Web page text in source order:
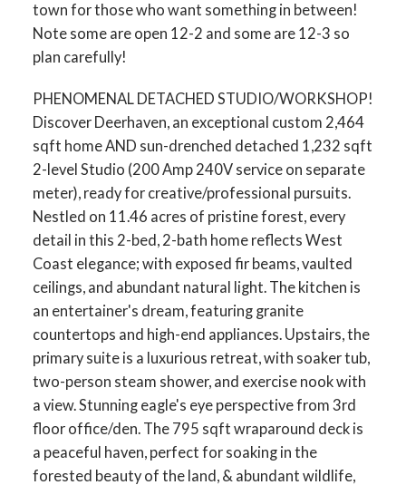
town for those who want something in between!
Note some are open 12-2 and some are 12-3 so
plan carefully!
PHENOMENAL DETACHED STUDIO/WORKSHOP!
Discover Deerhaven, an exceptional custom 2,464
sqft home AND sun-drenched detached 1,232 sqft
2-level Studio (200 Amp 240V service on separate
meter), ready for creative/professional pursuits.
Nestled on 11.46 acres of pristine forest, every
detail in this 2-bed, 2-bath home reflects West
Coast elegance; with exposed fir beams, vaulted
ceilings, and abundant natural light. The kitchen is
an entertainer's dream, featuring granite
countertops and high-end appliances. Upstairs, the
primary suite is a luxurious retreat, with soaker tub,
two-person steam shower, and exercise nook with
a view. Stunning eagle's eye perspective from 3rd
floor office/den. The 795 sqft wraparound deck is
a peaceful haven, perfect for soaking in the
forested beauty of the land, & abundant wildlife,